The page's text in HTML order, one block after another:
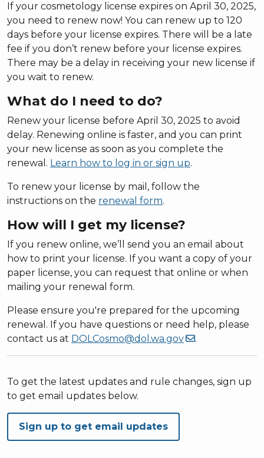
If your cosmetology license expires on April 30, 2025,
you need to renew now! You can renew up to 120
days before your license expires. There will be a late
fee if you don’t renew before your license expires.
There may be a delay in receiving your new license if
you wait to renew.
What do I need to do?
Renew your license before April 30, 2025 to avoid
delay. Renewing online is faster, and you can print
your new license as soon as you complete the
renewal. Learn how to log in or sign up.
To renew your license by mail, follow the
instructions on the renewal form.
How will I get my license?
If you renew online, we’ll send you an email about
how to print your license. If you want a copy of your
paper license, you can request that online or when
mailing your renewal form.
Please ensure you're prepared for the upcoming
renewal. If you have questions or need help, please
contact us at DOLCosmo@dol.wa.gov .
To get the latest updates and rule changes, sign up
to get email updates below.
Sign up to get email updates